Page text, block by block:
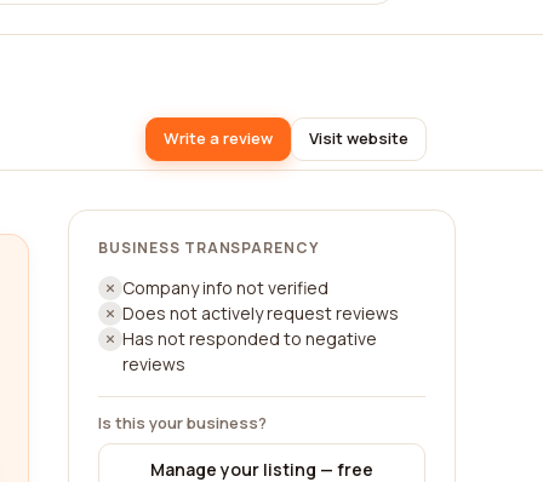
Write a review Visit website
BUSINESS TRANSPARENCY
Company info not verified
Does not actively request reviews
Has not responded to negative
reviews
Is this your business?
Manage your listing — free